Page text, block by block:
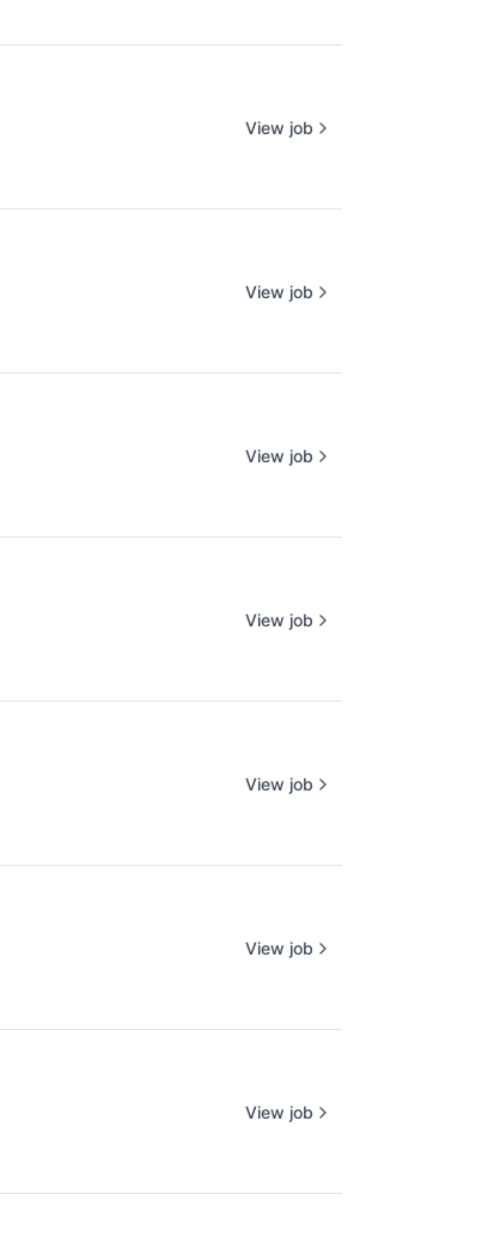
View job
View job
View job
View job
View job
View job
View job